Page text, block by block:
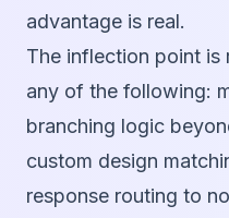
advantage is real.
The inflection point is
any of the following:
branching logic
custom design
response routing to